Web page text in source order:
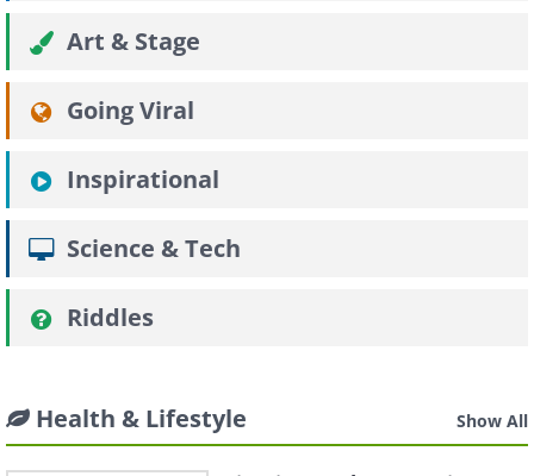
Art & Stage
Going Viral
Inspirational
Science & Tech
Riddles
Health & Lifestyle Show All